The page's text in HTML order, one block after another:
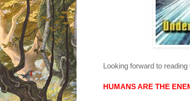
Looking forward to
HUMANS ARE THE